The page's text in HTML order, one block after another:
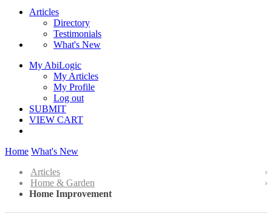
Articles
Directory
Testimonials
What's New
My AbiLogic
My Articles
My Profile
Log out
SUBMIT
VIEW CART
Home What's New
Articles
Home & Garden
Home Improvement